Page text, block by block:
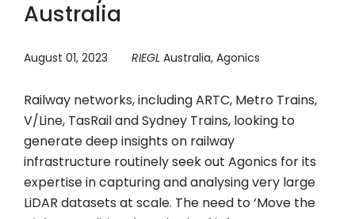
Australia
August 01, 2023 RIEGL Australia, Agonics
Railway networks, including ARTC, Metro Trains,
V/Line, TasRail and Sydney Trains, looking to
generate deep insights on railway
infrastructure routinely seek out Agonics for its
expertise in capturing and analysing very large
LiDAR datasets at scale. The need to ‘Move the